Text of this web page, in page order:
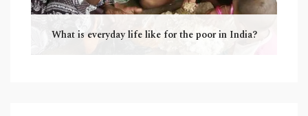
What is everyday life like for the poor in India?